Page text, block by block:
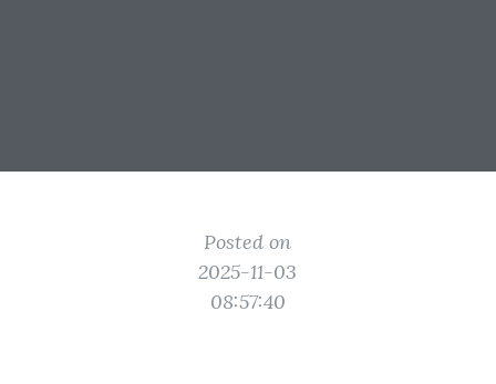
Posted on
2025-11-03
08:57:40